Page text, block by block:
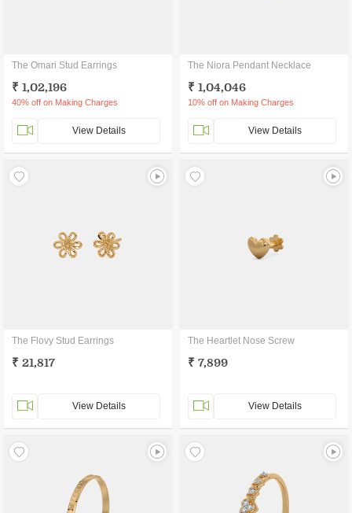
The Omari Stud Earrings
₹ 1,02,196
40% off on Making Charges
View Details
The Niora Pendant Necklace
₹ 1,04,046
10% off on Making Charges
View Details
The Flovy Stud Earrings
₹ 21,817
View Details
The Heartlet Nose Screw
₹ 7,899
View Details